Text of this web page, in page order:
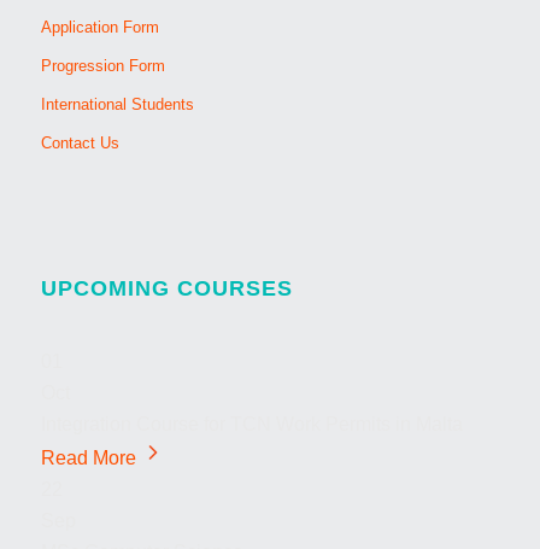
Application Form
Progression Form
International Students
Contact Us
UPCOMING COURSES
Read More